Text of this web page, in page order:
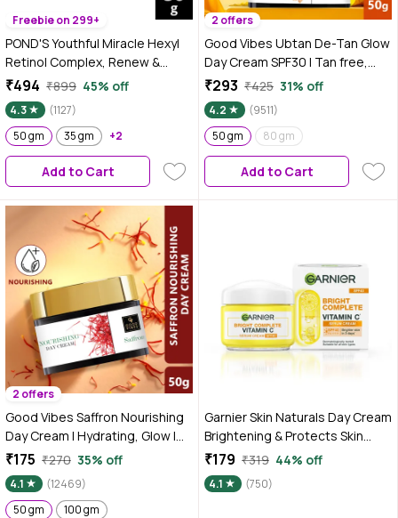
Freebie on 299+
POND'S Youthful Miracle Hexyl
Retinol Complex, Renew &
Repair Day Cream 50 gm SPF 15
PA++
₹494 ₹899 45% off
4.3
(1127)
50 gm
35 gm +2
Add to Cart
2 offers
Good Vibes Ubtan De-Tan Glow
Day Cream SPF30 | Tan free,
Brightening, Depigmentation
(50 gm)
₹293 ₹425 31% off
4.2
(9511)
50 gm
80 gm
Add to Cart
2 offers
Good Vibes Saffron Nourishing
Day Cream | Hydrating, Glow |
With Coffee | No Parabens, No
Sulphates, No Mineral Oil, No
Animal Testing (50 gm)
₹175 ₹270 35% off
4.1
(12469)
50 gm
100 gm
Garnier Skin Naturals Day Cream
Brightening & Protects Skin
from Sun Bright Complete
Vitamin C SPF40 / PA+++ Serum
Cream 45 gm
₹179 ₹319 44% off
4.1 (750)